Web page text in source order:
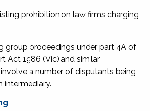
prohibition on law firms charging
group proceedings under part 4A of
Act 1986 (Vic) and similar
a number of disputants being
intermediary.